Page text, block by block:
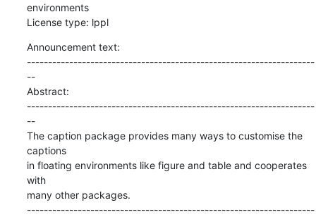
environments
License type: lppl
Announcement text:
--------------------------------------------------------------------
--
Abstract:
--------------------------------------------------------------------
--
The caption package provides many ways to customise the
captions
in floating environments like figure and table and cooperates
with
many other packages.
--------------------------------------------------------------------